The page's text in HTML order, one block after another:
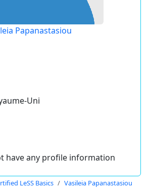
Papanastasiou
Uni
have any profile information
LeSS Basics Vasileia Papanastasiou